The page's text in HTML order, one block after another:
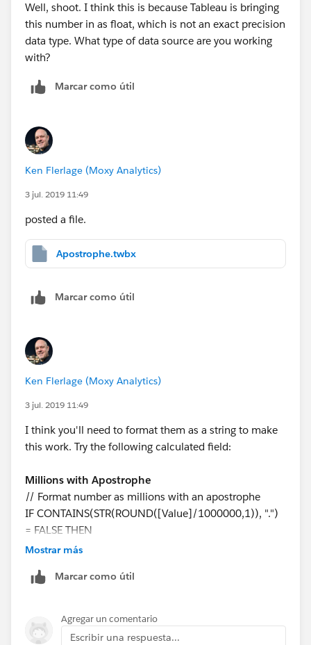
Well, shoot. I think this is because Tableau is bringing
this number in as float, which is not an exact precision
data type. What type of data source are you working
with?
Marcar como útil
Ken Flerlage (Moxy Analytics)
3 jul. 2019 11:49
posted a file.
Apostrophe.twbx
Marcar como útil
Ken Flerlage (Moxy Analytics)
3 jul. 2019 11:49
I think you'll need to format them as a string to make
this work. Try the following calculated field:
Millions with Apostrophe
// Format number as millions with an apostrophe
IF CONTAINS(STR(ROUND([Value]/1000000,1)), ".")
= FALSE THEN
// Decimal is 0 and was stripped off so add it back.
ELSE
REPLACE(STR(ROUND([Value]/1000000,1)), ".", "'")
END
Mostrar más
Marcar como útil
Agregar un comentario
Escribir una respuesta...